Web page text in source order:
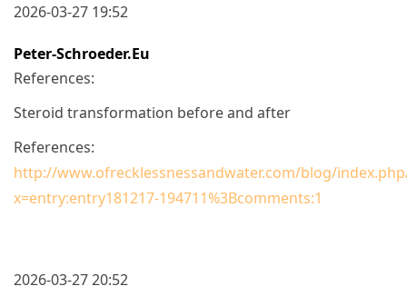
2026-03-27 19:52
Peter-Schroeder.eu
References:
Steroid transformation before and after
References:
http://www.ofrecklessnessandwater.com/blog/
x=entry:entry181217-194711%3Bcomments:1
2026-03-27 20:52